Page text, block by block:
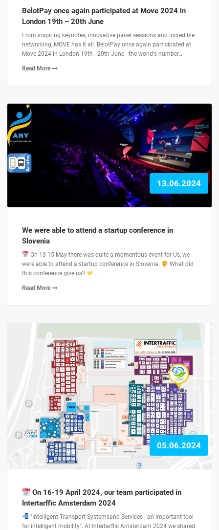
BelotPay once again participated at Move 2024 in
London 19th – 20th June
From inspiring keynotes, innovative panel sessions and incredible
networking, MOVE has it all. BelotPay once again participated at
Move 2024 in London 19th - 20th June - the world's number…
Read More
13.06.2024
We were able to attend a startup conference in
Slovenia
On 13-15 May there was quite a momentous event for Us, we
were able to attend a startup conference in Slovenia.
What did
this conference give us?
…
Read More
05.06.2024
On 16-19 April 2024, our team participated in
Intertarffic Amsterdam 2024
"Intelligent Transport Systemsand Services - an important tool
for intelligent mobility". At Intertarffic Amsterdam 2024 we shared